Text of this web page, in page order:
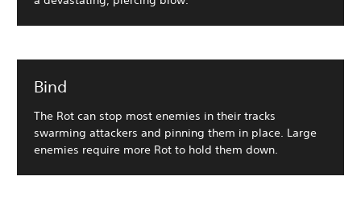
Bind
The Rot can stop most enemies in their tracks
swarming attackers and pinning them in place. Large
enemies require more Rot to hold them down.